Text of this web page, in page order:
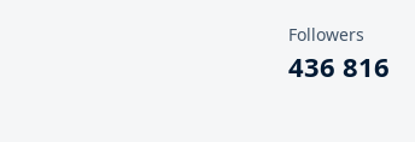
Followers
436 816